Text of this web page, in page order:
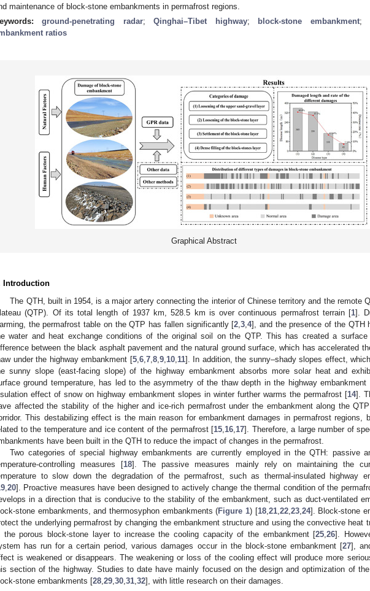
maintenance of block-stone embankments in permafrost regions.
ground-penetrating radar;Qinghai–Tibet highway; block-stone embankment;
ratios
Graphical Abstract
Introduction
The QTH, built in 1954, is a major artery connecting the interior of Chinese territory and the remote
(QTP). Of its total length of 1937 km, 528.5 km is over continuous permafrost terrain [1].
the permafrost table on the QTP has fallen significantly [2 ,3 ,4], and the presence of the QTH
water and heat exchange conditions of the original soil on the QTP. This has created a surface
between the black asphalt pavement and the natural ground surface, which has accelerated
under the highway embankment [5, 6, 7, 8, 9, 10, 11]. In addition, the sunny–shady slopes effect,
sunny slope (east-facing slope) of the highway embankment absorbs more solar heat and
ground temperature, has led to the asymmetry of the thaw depth in the highway embankment
effect of snow on highway embankment slopes in winter further warms the permafrost [14].
affected the stability of the higher and ice-rich permafrost under the embankment along the
This destabilizing effect is the main reason for embankment damages in permafrost regions,
to the temperature and ice content of the permafrost [15 16 17]. Therefore, a large number of
have been built in the QTH to reduce the impact of changes in the permafrost.
Two categories of special highway embankments are currently employed in the QTH: passive
controlling measures [18]. The passive measures mainly rely on maintaining the
to slow down the degradation of the permafrost, such as thermal-insulated highway
20]. Proactive measures have been designed to actively change the thermal condition of the
in a direction that is conducive to the stability of the embankment, such as duct-ventilated
stone embankments, and thermosyphon embankments (Figure 1) [18, 21, 22, 23, 24]. Block-stone
the underlying permafrost by changing the embankment structure and using the convective heat
the porous block-stone layer to increase the cooling capacity of the embankment [25 ,26].
has run for a certain period, various damages occur in the block-stone embankment [27],
is weakened or disappears. The weakening or loss of the cooling effect will produce more
section of the highway. Studies to date have mainly focused on the design and optimization of
stone embankments [28 29 30 31 32], with little research on their damages.